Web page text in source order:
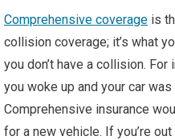
Comprehensive coverage is
collision coverage; it’s what
you don’t have a collision. For
you woke up and your car
Comprehensive insurance
for a new vehicle. If you’re